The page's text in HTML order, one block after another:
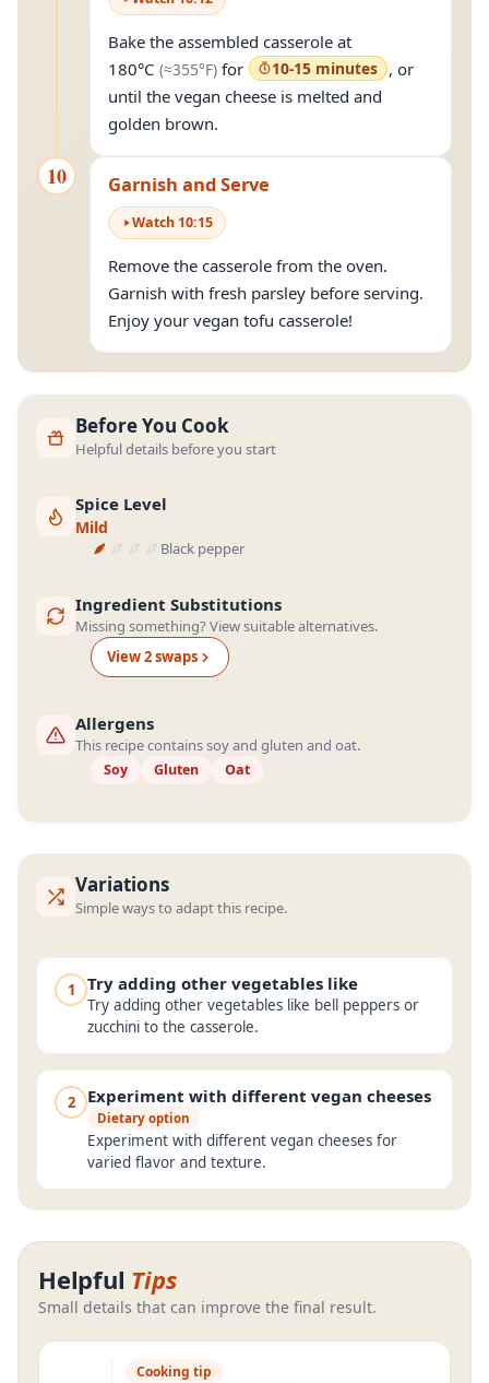
Bake the assembled casserole at
180°C (≈355°F)(approximately355°F )
for 10-15 minutes , or
until the vegan cheese is melted and
golden brown.
10 Garnish and Serve
Watch 10:15
Remove the casserole from the oven.
Garnish with fresh parsley before serving.
Enjoy your vegan tofu casserole!
Before You Cook
Helpful details before you start
Spice Level
Mild
Black pepper
Ingredient Substitutions
Missing something? View suitable alternatives.
View2swaps
Allergens
This recipe contains soy and gluten and oat.
Soy Gluten Oat
Variations
Simple ways to adapt this recipe.
1 Try adding other vegetables like
Try adding other vegetables like bell peppers or
zucchini to the casserole.
2 Experiment with different vegan cheeses
Dietary option
Experiment with different vegan cheeses for
varied flavor and texture.
Helpful Tips
Small details that can improve the final result.
Cooking tip